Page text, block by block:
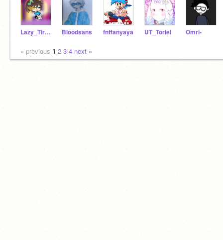
Lazy_Tired_Girl Bloodsans fnffanyaya UT_Toriel Omri-
« previous 1 2 3 4 next »